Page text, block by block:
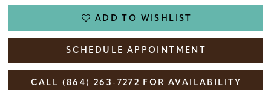
ADD TO WISHLIST
SCHEDULE APPOINTMENT
CALL (864) 263‑7272 FOR AVAILABILITY